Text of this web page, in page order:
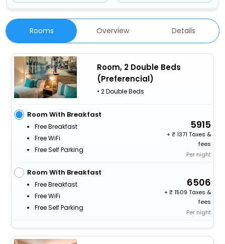
Rooms Overview Details
Room, 2 Double Beds
(Preferencial)
• 2 Double Beds
Room With Breakfast
Free Breakfast
Free WiFi
Free Self Parking
5915
+
1371 Taxes &
fees
Per night
Room With Breakfast
Free Breakfast
Free WiFi
Free Self Parking
6506
+
1509 Taxes &
fees
Per night